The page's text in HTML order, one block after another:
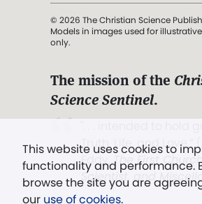
This website uses cookies to
functionality and performance.
browse the site you are
our use of cookies.
© 2026 The Christian Science
Models in images used for
only.
The mission of the
Science Sentinel.
Truth, Life, and Love.”
Eddy,The First
Scientist, and